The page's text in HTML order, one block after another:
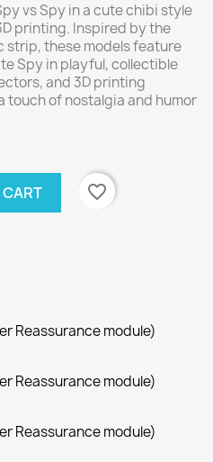
vs Spy in a cute chibi style
printing. Inspired by the
strip, these models feature
Spy in playful, collectible
and 3D printing
touch of nostalgia and humor
favorite_border
Reassurance module)
Reassurance module)
Reassurance module)